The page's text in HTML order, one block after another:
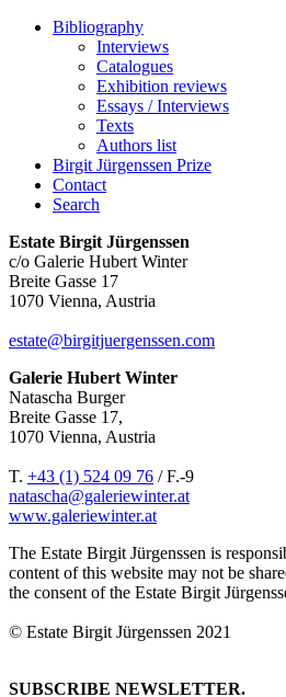
Bibliography
Interviews
Catalogues
Exhibition reviews
Essays / Interviews
Texts
Authors list
Birgit Jürgenssen Prize
Contact
Search
Estate Birgit Jürgenssen
c/o Galerie Hubert Winter
Breite Gasse 17
1070 Vienna, Austria
estate@birgitjuergenssen.com
Galerie Hubert Winter
Natascha Burger
Breite Gasse 17,
1070 Vienna, Austria
T. +43 (1) 524 09 76 / F.-9
natascha@galeriewinter.at
www.galeriewinter.at
The Estate Birgit Jürgenssen is
content of this website may not be
the consent of the Estate Birgit
© Estate Birgit Jürgenssen 2021
SUBSCRIBE NEWSLETTER.